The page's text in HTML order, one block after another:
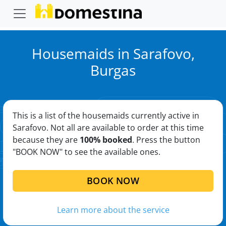
Housemaids in Sarafovo,
Burgas
This is a list of the housemaids currently active in
Sarafovo. Not all are available to order at this time
because they are 100% booked. Press the button
"BOOK NOW" to see the available ones.
BOOK NOW
Learn more about the service